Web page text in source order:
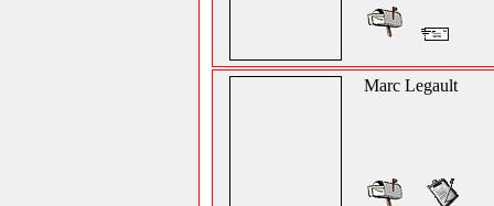
Marc Legault